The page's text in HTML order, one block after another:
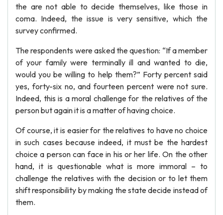
the are not able to decide themselves, like those in
coma. Indeed, the issue is very sensitive, which the
survey confirmed.
The respondents were asked the question: “If a member
of your family were terminally ill and wanted to die,
would you be willing to help them?” Forty percent said
yes, forty-six no, and fourteen percent were not sure.
Indeed, this is a moral challenge for the relatives of the
person but again it is a matter of having choice.
Of course, it is easier for the relatives to have no choice
in such cases because indeed, it must be the hardest
choice a person can face in his or her life. On the other
hand, it is questionable what is more immoral – to
challenge the relatives with the decision or to let them
shift responsibility by making the state decide instead of
them.